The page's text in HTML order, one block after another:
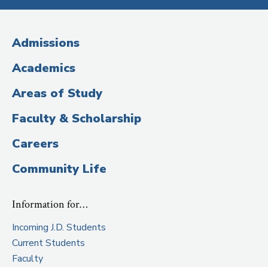
Media
(Administrative
Title)
Admissions
Academics
Areas of Study
Faculty & Scholarship
Careers
Community Life
Information for…
Incoming J.D. Students
Current Students
Faculty